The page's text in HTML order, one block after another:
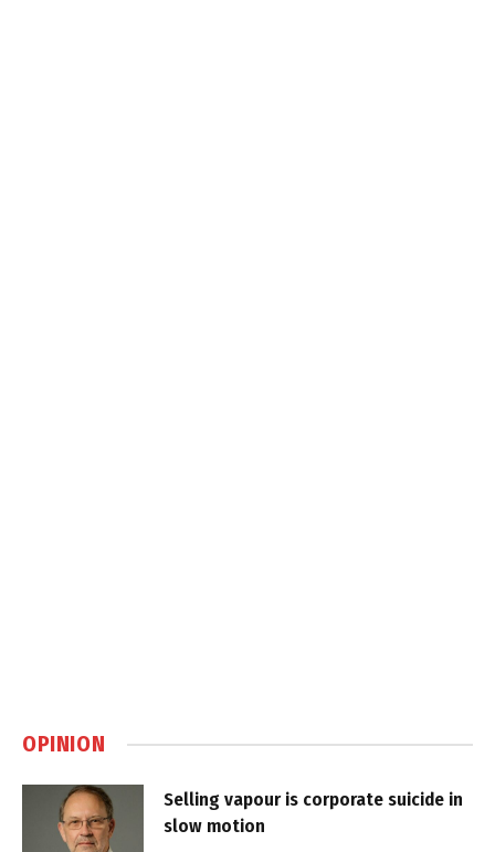
OPINION
Selling vapour is corporate suicide in
slow motion